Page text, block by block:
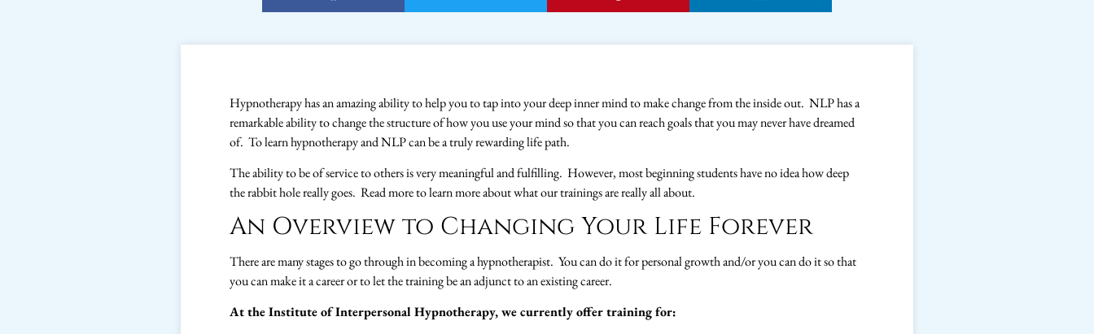
Hypnotherapy has an amazing ability to help you to tap into your deep inner mind to make change from the inside out. NLP has a
remarkable ability to change the structure of how you use your mind so that you can reach goals that you may never have dreamed
of. To learn hypnotherapy and NLP can be a truly rewarding life path.
The ability to be of service to others is very meaningful and fulfilling. However, most beginning students have no idea how deep
the rabbit hole really goes. Read more to learn more about what our trainings are really all about.
An Overview to Changing Your Life Forever
There are many stages to go through in becoming a hypnotherapist. You can do it for personal growth and/or you can do it so that
you can make it a career or to let the training be an adjunct to an existing career.
At the Institute of Interpersonal Hypnotherapy, we currently offer training for: